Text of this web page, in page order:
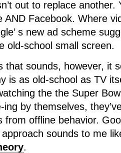
out to replace another.
AND Facebook. Where
s new ad scheme
old-school small screen.
that sounds, however, it
is as old-school as TV
the the Super
ing by themselves,
offline behavior.
approach sounds to me
.